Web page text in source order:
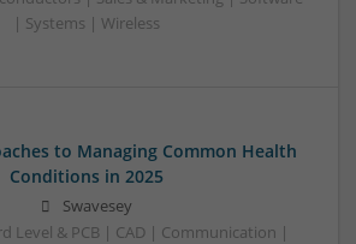
| Systems | Wireless
to Managing Common Health
Conditions in 2025
Swavesey
Level & PCB | CAD | Communication |